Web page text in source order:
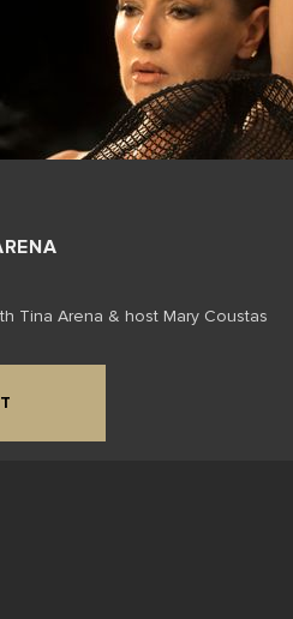
Tina Arena & host Mary Coustas